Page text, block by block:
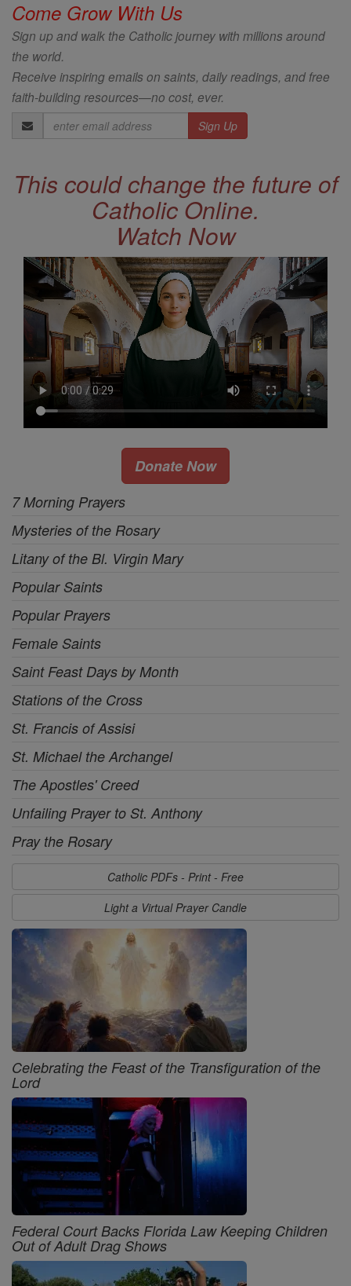
Come Grow With Us
Sign up and walk the Catholic journey with millions around
the world.
Receive inspiring emails on saints, daily readings, and free
faith-building resources—no cost, ever.
Email
Address
This could change the future of
Catholic Online.
Watch Now
Donate Now
7 Morning Prayers
Mysteries of the Rosary
Litany of the Bl. Virgin Mary
Popular Saints
Popular Prayers
Female Saints
Saint Feast Days by Month
Stations of the Cross
St. Francis of Assisi
St. Michael the Archangel
The Apostles' Creed
Unfailing Prayer to St. Anthony
Pray the Rosary
Catholic PDFs - Print - Free
Light a Virtual Prayer Candle
Celebrating the Feast of the Transfiguration of the
Lord
Federal Court Backs Florida Law Keeping Children
Out of Adult Drag Shows